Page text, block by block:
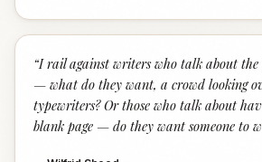
“I rail against writers who talk about the
— what do they want, a crowd looking
typewriters? Or those who talk about
blank page — do they want someone to